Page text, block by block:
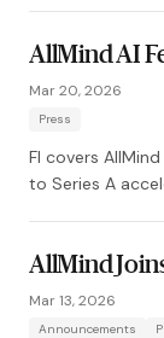
AllMind AI
Mar 20, 2026
Press
FI covers
to Series A
AllMind
Mar 13, 2026
Announcements